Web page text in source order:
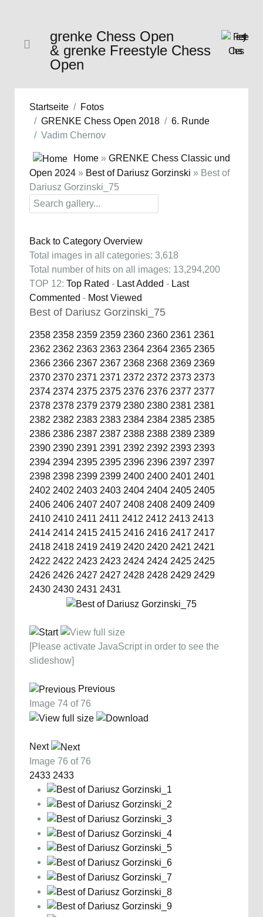
grenke Chess Open
& grenke Freestyle Chess
Open
Startseite
Fotos
GRENKE Chess Open 2018
6. Runde
Vadim Chernov
Home » GRENKE Chess Classic und
Open 2024 » Best of Dariusz Gorzinski » Best of
Dariusz Gorzinski_75
Back to Category Overview
Total images in all categories: 3,618
Total number of hits on all images: 13,294,200
TOP 12: Top Rated - Last Added - Last
Commented - Most Viewed
Best of Dariusz Gorzinski_75
2358 2358 2359 2359 2360 2360 2361 2361
2362 2362 2363 2363 2364 2364 2365 2365
2366 2366 2367 2367 2368 2368 2369 2369
2370 2370 2371 2371 2372 2372 2373 2373
2374 2374 2375 2375 2376 2376 2377 2377
2378 2378 2379 2379 2380 2380 2381 2381
2382 2382 2383 2383 2384 2384 2385 2385
2386 2386 2387 2387 2388 2388 2389 2389
2390 2390 2391 2391 2392 2392 2393 2393
2394 2394 2395 2395 2396 2396 2397 2397
2398 2398 2399 2399 2400 2400 2401 2401
2402 2402 2403 2403 2404 2404 2405 2405
2406 2406 2407 2407 2408 2408 2409 2409
2410 2410 2411 2411 2412 2412 2413 2413
2414 2414 2415 2415 2416 2416 2417 2417
2418 2418 2419 2419 2420 2420 2421 2421
2422 2422 2423 2423 2424 2424 2425 2425
2426 2426 2427 2427 2428 2428 2429 2429
2430 2430 2431 2431
[Please activate JavaScript in order to see the
slideshow]
Previous
Image 74 of 76
Next
Image 76 of 76
2433 2433